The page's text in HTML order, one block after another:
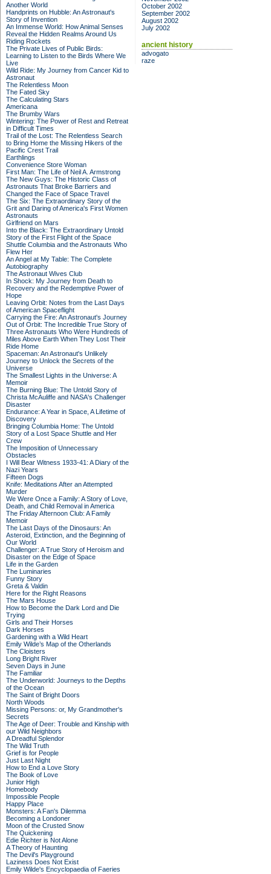
Another World
Handprints on Hubble: An Astronaut's
Story of Invention
An Immense World: How Animal Senses
Reveal the Hidden Realms Around Us
Riding Rockets
The Private Lives of Public Birds:
Learning to Listen to the Birds Where We
Live
Wild Ride: My Journey from Cancer Kid to
Astronaut
The Relentless Moon
The Fated Sky
The Calculating Stars
Americana
The Brumby Wars
Wintering: The Power of Rest and Retreat
in Difficult Times
Trail of the Lost: The Relentless Search
to Bring Home the Missing Hikers of the
Pacific Crest Trail
Earthlings
Convenience Store Woman
First Man: The Life of Neil A. Armstrong
The New Guys: The Historic Class of
Astronauts That Broke Barriers and
Changed the Face of Space Travel
The Six: The Extraordinary Story of the
Grit and Daring of America's First Women
Astronauts
Girlfriend on Mars
Into the Black: The Extraordinary Untold
Story of the First Flight of the Space
Shuttle Columbia and the Astronauts Who
Flew Her
An Angel at My Table: The Complete
Autobiography
The Astronaut Wives Club
In Shock: My Journey from Death to
Recovery and the Redemptive Power of
Hope
Leaving Orbit: Notes from the Last Days
of American Spaceflight
Carrying the Fire: An Astronaut's Journey
Out of Orbit: The Incredible True Story of
Three Astronauts Who Were Hundreds of
Miles Above Earth When They Lost Their
Ride Home
Spaceman: An Astronaut's Unlikely
Journey to Unlock the Secrets of the
Universe
The Smallest Lights in the Universe: A
Memoir
The Burning Blue: The Untold Story of
Christa McAuliffe and NASA's Challenger
Disaster
Endurance: A Year in Space, A Lifetime of
Discovery
Bringing Columbia Home: The Untold
Story of a Lost Space Shuttle and Her
Crew
The Imposition of Unnecessary
Obstacles
I Will Bear Witness 1933-41: A Diary of the
Nazi Years
Fifteen Dogs
Knife: Meditations After an Attempted
Murder
We Were Once a Family: A Story of Love,
Death, and Child Removal in America
The Friday Afternoon Club: A Family
Memoir
The Last Days of the Dinosaurs: An
Asteroid, Extinction, and the Beginning of
Our World
Challenger: A True Story of Heroism and
Disaster on the Edge of Space
Life in the Garden
The Luminaries
Funny Story
Greta & Valdin
Here for the Right Reasons
The Mars House
How to Become the Dark Lord and Die
Trying
Girls and Their Horses
Dark Horses
Gardening with a Wild Heart
Emily Wilde’s Map of the Otherlands
The Cloisters
Long Bright River
Seven Days in June
The Familiar
The Underworld: Journeys to the Depths
of the Ocean
The Saint of Bright Doors
North Woods
Missing Persons: or, My Grandmother's
Secrets
The Age of Deer: Trouble and Kinship with
our Wild Neighbors
A Dreadful Splendor
The Wild Truth
Grief is for People
Just Last Night
How to End a Love Story
The Book of Love
Junior High
Homebody
Impossible People
Happy Place
Monsters: A Fan's Dilemma
Becoming a Londoner
Moon of the Crusted Snow
The Quickening
Edie Richter is Not Alone
A Theory of Haunting
The Devil's Playground
Laziness Does Not Exist
Emily Wilde's Encyclopaedia of Faeries
October 2002
September 2002
August 2002
July 2002
ancient history
advogato
raze